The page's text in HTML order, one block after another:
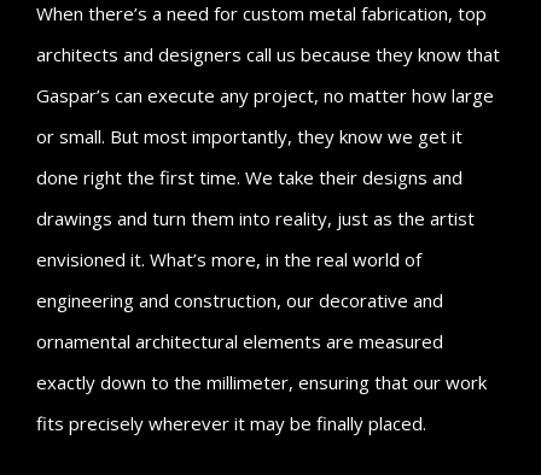
When there’s a need for custom metal fabrication, top
architects and designers call us because they know that
Gaspar’s can execute any project, no matter how large
or small. But most importantly, they know we get it
done right the first time. We take their designs and
drawings and turn them into reality, just as the artist
envisioned it. What’s more, in the real world of
engineering and construction, our decorative and
ornamental architectural elements are measured
exactly down to the millimeter, ensuring that our work
fits precisely wherever it may be finally placed.